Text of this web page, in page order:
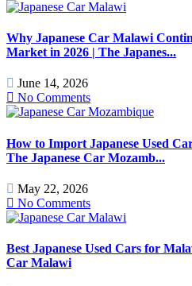
Why Japanese Car Malawi
Market in 2026 | The Japanes...
June 14, 2026
No Comments
How to Import Japanese Used
The Japanese Car Mozamb...
May 22, 2026
No Comments
Best Japanese Used Cars for
Car Malawi